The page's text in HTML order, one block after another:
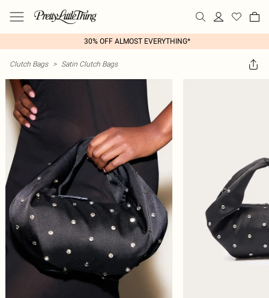
30% OFF ALMOST EVERYTHING*
Clutch Bags > Satin Clutch Bags